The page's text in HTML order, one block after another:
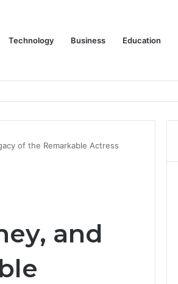
Technology Business Education
of the Remarkable Actress
and